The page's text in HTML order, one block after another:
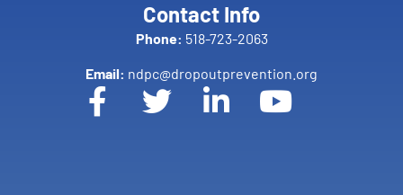
Contact Info
Phone: 518-723-2063
Email: ndpc@dropoutprevention.org